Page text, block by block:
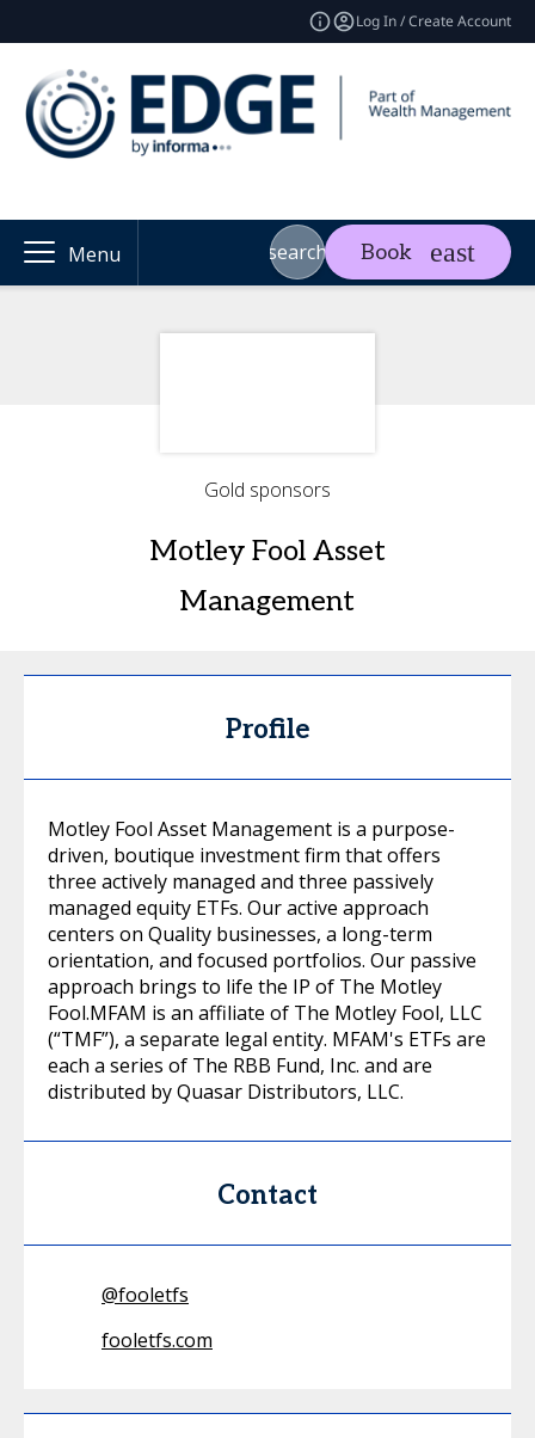
Log In / Create Account
Menu search Book
Gold sponsors
Motley Fool Asset
Management
Profile
Motley Fool Asset Management is a purpose-
driven, boutique investment firm that offers
three actively managed and three passively
managed equity ETFs. Our active approach
centers on Quality businesses, a long-term
orientation, and focused portfolios. Our passive
approach brings to life the IP of The Motley
Fool.MFAM is an affiliate of The Motley Fool, LLC
(“TMF”), a separate legal entity. MFAM's ETFs are
each a series of The RBB Fund, Inc. and are
distributed by Quasar Distributors, LLC.
Contact
@fooletfs
fooletfs.com